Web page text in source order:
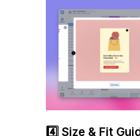
4️⃣ Size & Fit